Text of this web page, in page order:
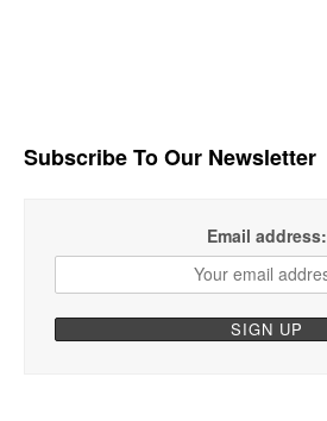
Subscribe To Our Newsletter
Email address: